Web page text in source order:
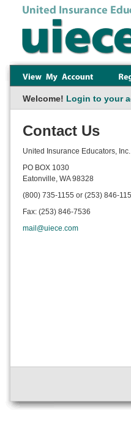
Welcome! Login to your
Contact Us
United Insurance Educators, Inc.
PO BOX 1030
Eatonville, WA 98328
(800) 735-1155 or (253) 846-
Fax: (253) 846-7536
mail@uiece.com